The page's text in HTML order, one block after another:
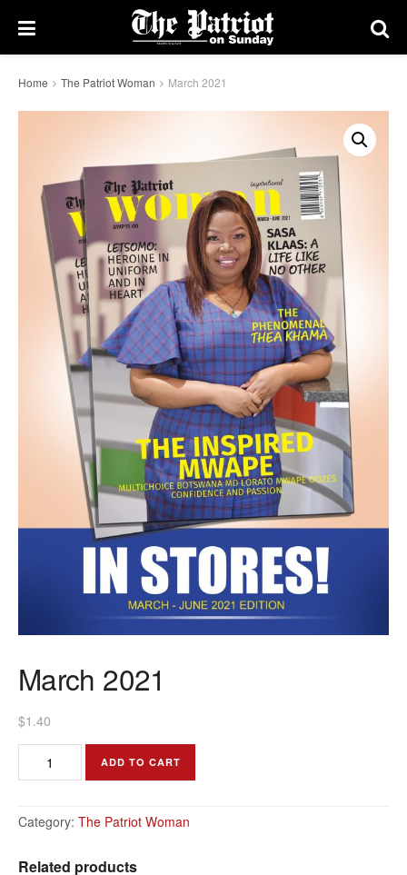
Home The Patriot Woman March 2021
March 2021
$1.40
ADD TO CART
Category: The Patriot Woman
Related products